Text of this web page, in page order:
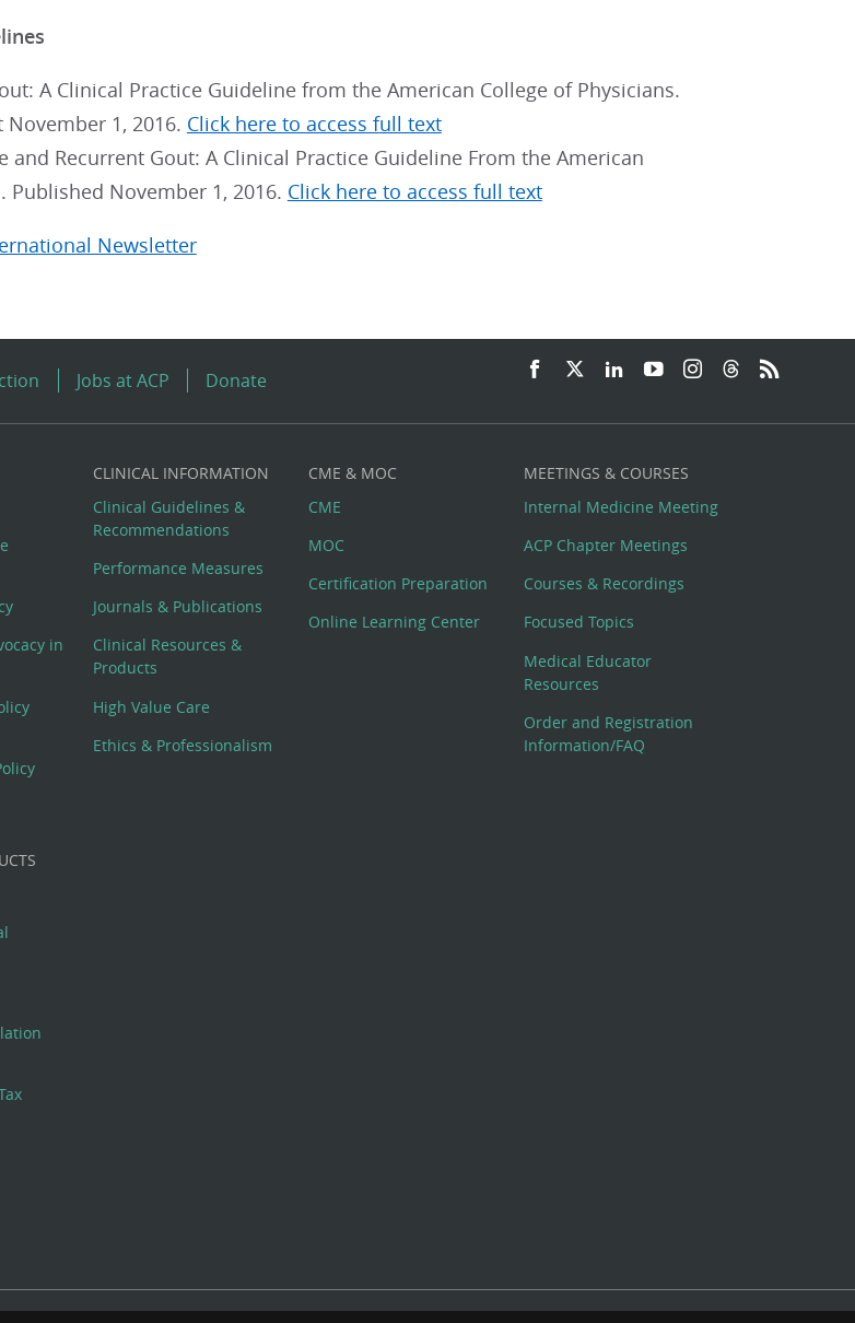
A Clinical Practice Guideline from the American College of Physicians.
1, 2016. Click here to access full text
and Recurrent Gout: A Clinical Practice Guideline From the American
Published November 1, 2016. Click here to access full text
Newsletter
Jobs at ACP Donate
in
CLINICAL INFORMATION
Clinical Guidelines &
Recommendations
Performance Measures
Journals & Publications
Clinical Resources &
Products
High Value Care
Ethics & Professionalism
CME & MOC
CME
MOC
Certification Preparation
Online Learning Center
MEETINGS & COURSES
Internal Medicine Meeting
ACP Chapter Meetings
Courses & Recordings
Focused Topics
Medical Educator
Resources
Order and Registration
Information/FAQ